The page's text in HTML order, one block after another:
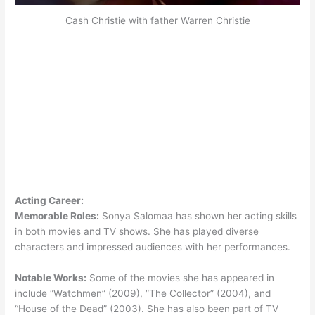
Cash Christie with father Warren Christie
Acting Career:
Memorable Roles: Sonya Salomaa has shown her acting skills
in both movies and TV shows. She has played diverse
characters and impressed audiences with her performances.
Notable Works: Some of the movies she has appeared in
include “Watchmen” (2009), “The Collector” (2004), and
“House of the Dead” (2003). She has also been part of TV